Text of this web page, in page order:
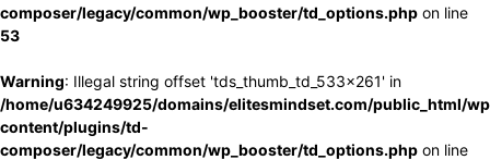
composer/legacy/common/wp_booster/td_options.php on line
53
Warning: Illegal string offset 'tds_thumb_td_533x261' in
/home/u634249925/domains/elitesmindset.com/public_html/
content/plugins/td-
composer/legacy/common/wp_booster/td_options.php on line